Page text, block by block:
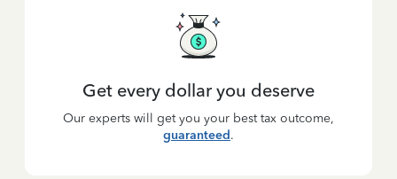
Get every dollar you deserve
Our experts will get you your best tax outcome,
guaranteed.